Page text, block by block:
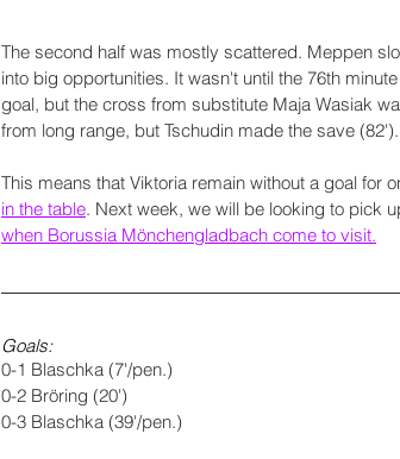
The second half was mostly scattered. Meppen
into big opportunities. It wasn't until the 76th
goal, but the cross from substitute Maja Wasiak
from long range, but Tschudin made the save (82').
This means that Viktoria remain without a goal for
in the table. Next week, we will be looking to pick
when Borussia Mönchengladbach come to visit.
Goals:
0-1 Blaschka (7'/pen.)
0-2 Bröring (20')
0-3 Blaschka (39'/pen.)